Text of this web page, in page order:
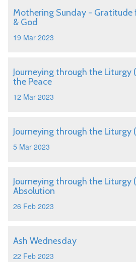
Mothering Sunday - Gratitude
& God
19 Mar 2023
Journeying through the Liturgy
the Peace
12 Mar 2023
Journeying through the Liturgy
5 Mar 2023
Journeying through the Liturgy
Absolution
26 Feb 2023
Ash Wednesday
22 Feb 2023